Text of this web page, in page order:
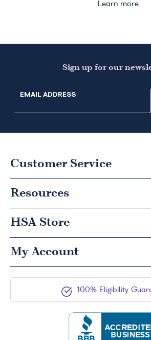
Learn more
Sign up for our
EMAIL ADDRESS
Customer Service
Resources
HSA Store
My Account
100% Eligibility